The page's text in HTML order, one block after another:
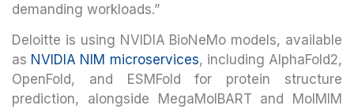
demanding workloads.”
Deloitte is using NVIDIA BioNeMo models, available
as NVIDIA NIM microservices, including AlphaFold2,
OpenFold, and ESMFold for protein structure
prediction, alongside MegaMolBART and MolMIM